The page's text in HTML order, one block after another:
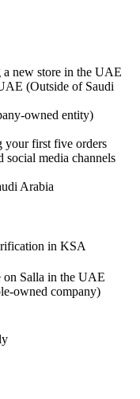
a new store in the UAE
(Outside of Saudi
owned entity)
your first five orders
social media channels
Arabia
in KSA
on Salla in the UAE
owned company)